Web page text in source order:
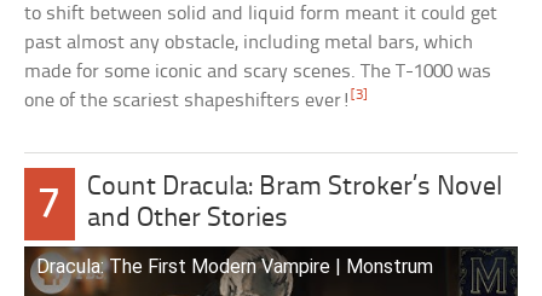
to shift between solid and liquid form meant it could get
past almost any obstacle, including metal bars, which
made for some iconic and scary scenes. The T-1000 was
one of the scariest shapeshifters ever! [3]
7
Count Dracula: Bram Stroker’s Novel
and Other Stories
Dracula: The First Modern Vampire | Monstrum